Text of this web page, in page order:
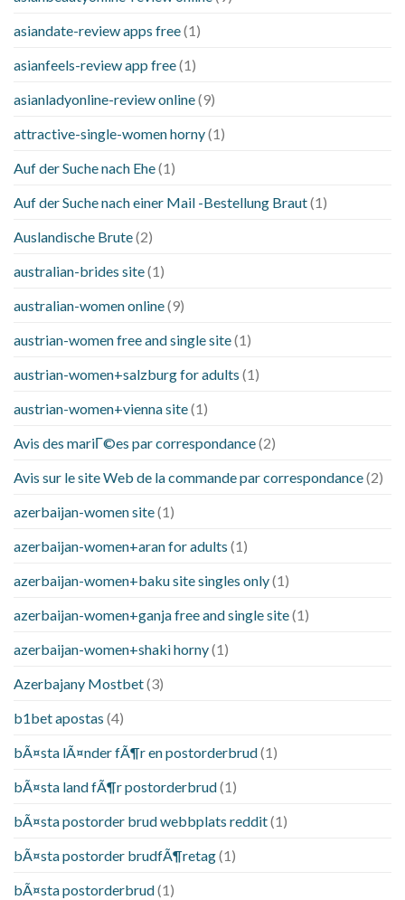
asiandate-review apps free(1)
asianfeels-review app free(1)
asianladyonline-review online(9)
attractive-single-women horny(1)
Auf der Suche nach Ehe(1)
Auf der Suche nach einer Mail -Bestellung Braut(1)
Auslandische Brute(2)
australian-brides site(1)
australian-women online(9)
austrian-women free and single site(1)
austrian-women+salzburg for adults (1)
austrian-women+vienna site(1)
Avis des mariГ©es par correspondance(2)
Avis sur le site Web de la commande par correspondance(2)
azerbaijan-women site(1)
azerbaijan-women+aran for adults (1)
azerbaijan-women+baku site singles only(1)
azerbaijan-women+ganja free and single site(1)
azerbaijan-women+shaki horny(1)
Azerbajany Mostbet(3)
b1bet apostas (4)
bÃ¤sta lÃ¤nder fÃ¶r en postorderbrud(1)
bÃ¤sta land fÃ¶r postorderbrud(1)
bÃ¤sta postorder brud webbplats reddit(1)
bÃ¤sta postorder brudfÃ¶retag(1)
bÃ¤sta postorderbrud(1)